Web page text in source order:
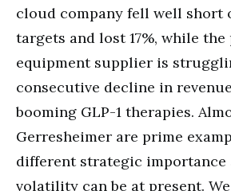
cloud company fell well short
targets and lost 17%, while
equipment supplier is
consecutive decline in
booming GLP-1 therapies.
Gerresheimer are prime
different strategic importance
volatility can be at present.